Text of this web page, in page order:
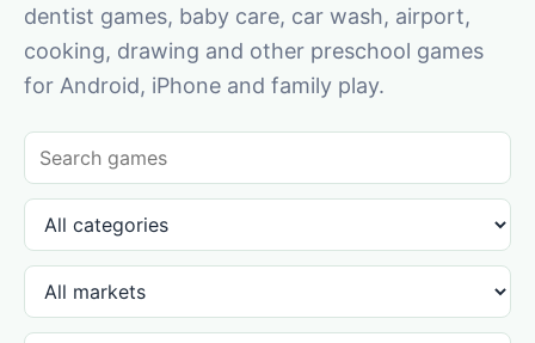
dentist games, baby care, car wash, airport,
cooking, drawing and other preschool games
for Android, iPhone and family play.